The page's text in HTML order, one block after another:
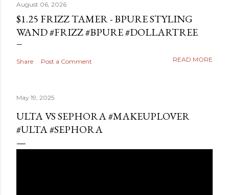
August 06, 2026
$1.25 FRIZZ TAMER - BPURE STYLING
WAND #FRIZZ #BPURE #DOLLARTREE
Share Post a Comment READ MORE
May 19, 2025
ULTA VS SEPHORA #MAKEUPLOVER
#ULTA #SEPHORA